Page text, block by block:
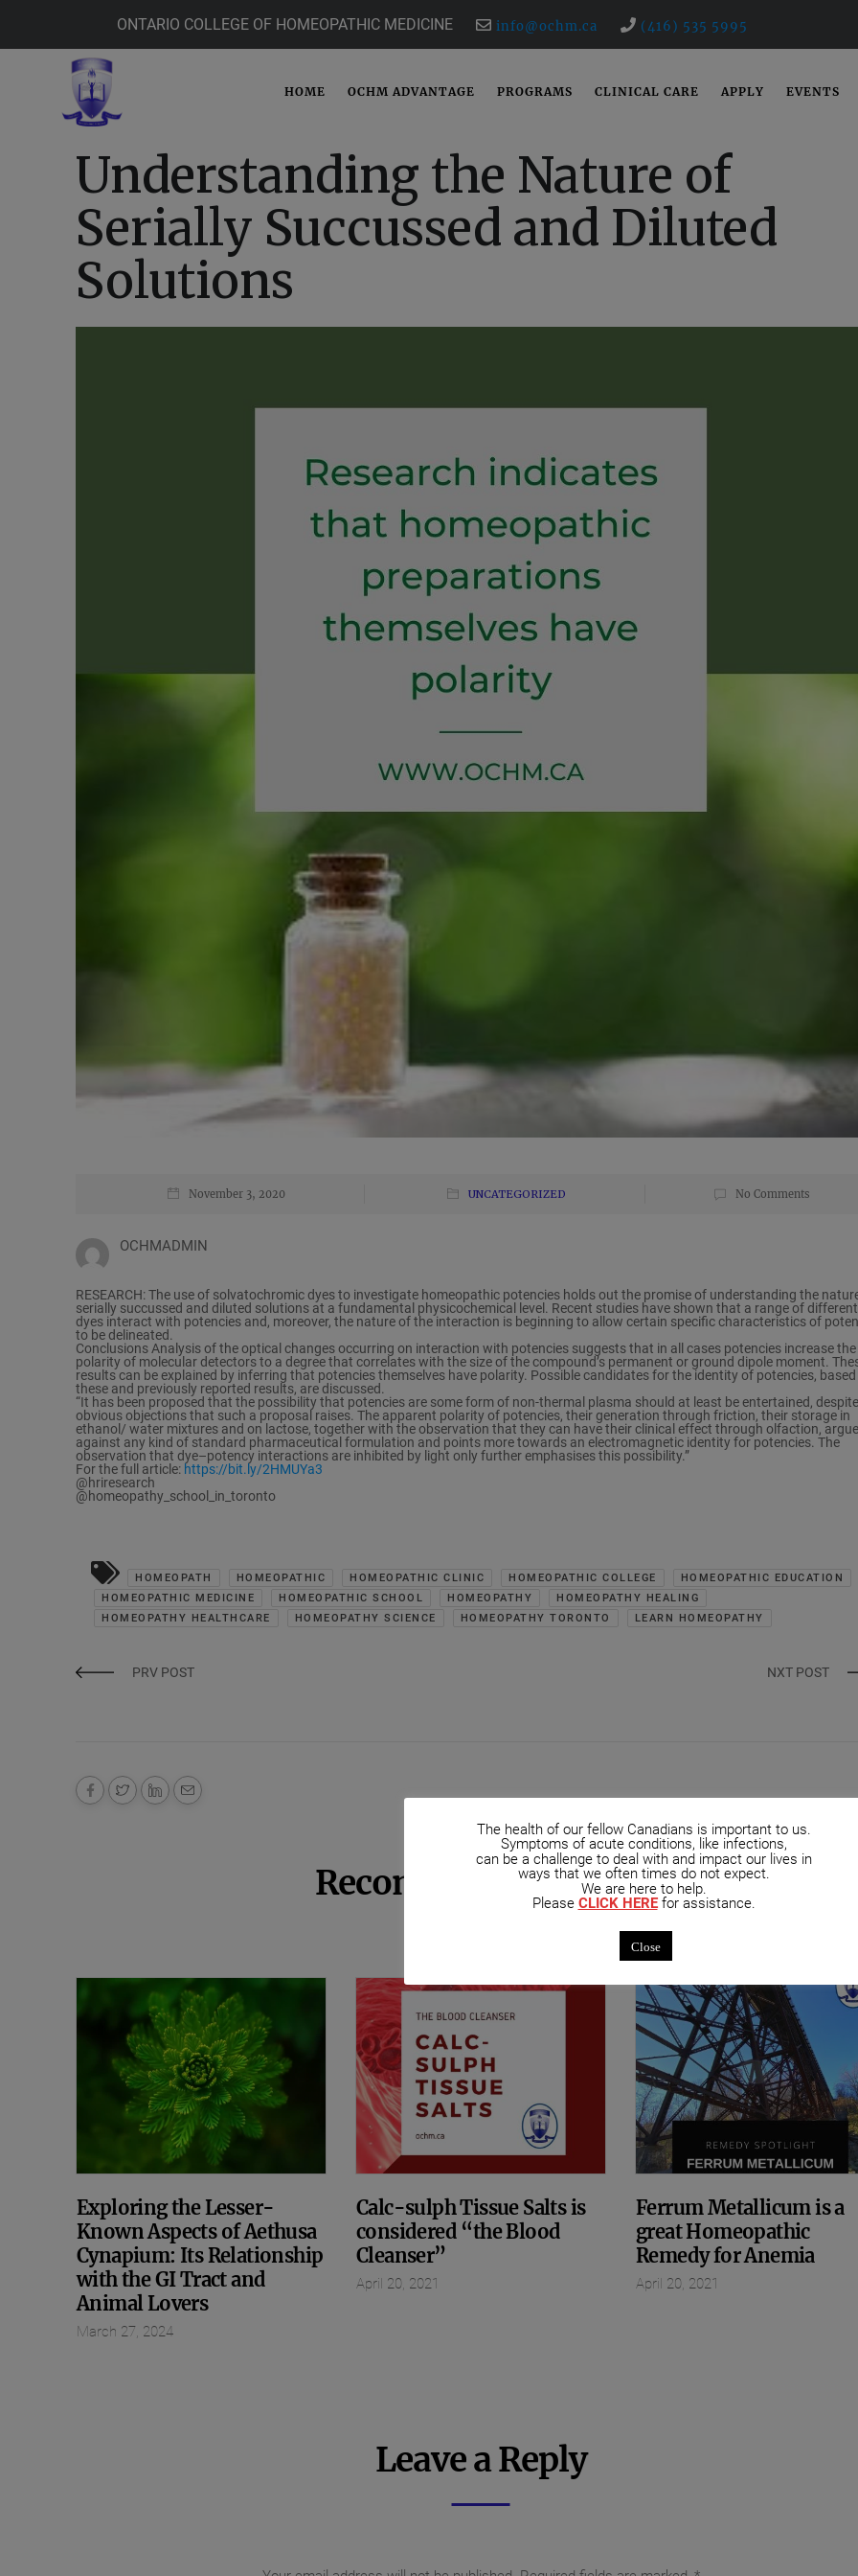
ONTARIO COLLEGE OF HOMEOPATHIC MEDICINE info@ochm.ca (416) 535 5995
HOME OCHM ADVANTAGE PROGRAMS CLINICAL CARE APPLY EVENTS
Understanding the Nature of
Serially Succussed and Diluted
Solutions
November 3, 2020 UNCATEGORIZED No Comments
OCHMADMIN
RESEARCH: The use of solvatochromic dyes to investigate homeopathic potencies holds out the promise of understanding the
serially succussed and diluted solutions at a fundamental physicochemical level. Recent studies have shown that a range of different
dyes interact with potencies and, moreover, the nature of the interaction is beginning to allow certain specific characteristics of
to be delineated.
Conclusions Analysis of the optical changes occurring on interaction with potencies suggests that in all cases potencies increase the
polarity of molecular detectors to a degree that correlates with the size of the compound’s permanent or ground dipole moment.
results can be explained by inferring that potencies themselves have polarity. Possible candidates for the identity of potencies, based
these and previously reported results, are discussed.
“It has been proposed that the possibility that potencies are some form of non-thermal plasma should at least be entertained,
obvious objections that such a proposal raises. The apparent polarity of potencies, their generation through friction, their storage in
ethanol/ water mixtures and on lactose, together with the observation that they can have their clinical effect through olfaction,
against any kind of standard pharmaceutical formulation and points more towards an electromagnetic identity for potencies. The
observation that dye–potency interactions are inhibited by light only further emphasises this possibility.”
For the full article: https://bit.ly/2HMUYa3
@hriresearch
@homeopathy_school_in_toronto
HOMEOPATH HOMEOPATHIC HOMEOPATHIC CLINIC HOMEOPATHIC COLLEGE
HOMEOPATHIC EDUCATION
HOMEOPATHIC MEDICINE
HOMEOPATHIC SCHOOL HOMEOPATHY
HOMEOPATHY HEALING
HOMEOPATHY HEALTHCARE
HOMEOPATHY SCIENCE HOMEOPATHY TORONTO LEARN HOMEOPATHY
PRV POST NXT POST
Recommended Posts
Exploring the Lesser-
Known Aspects of Aethusa
Cynapium: Its Relationship
with the GI Tract and
Animal Lovers
March 27, 2024
Calc-sulph Tissue Salts is
considered “the Blood
Cleanser”
April 20, 2021
Ferrum Metallicum is a
great Homeopathic
Remedy for Anemia
April 20, 2021
Leave a Reply
The health of our fellow Canadians is important to us.
Symptoms of acute conditions, like infections,
can be a challenge to deal with and impact our lives in
ways that we often times do not expect.
We are here to help.
Please CLICK HEREfor assistance.
Close